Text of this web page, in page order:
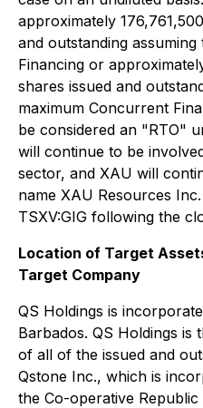
approximately
and outstanding
Financing or
shares issued and
maximum Concurrent
be considered an "RTO"
will continue to be
sector, and XAU will
name XAU Resources
TSXV:GIG following the
Location of Target
Target Company
QS Holdings is
Barbados. QS Holdings is
of all of the issued and
Qstone Inc., which is
the Co-operative